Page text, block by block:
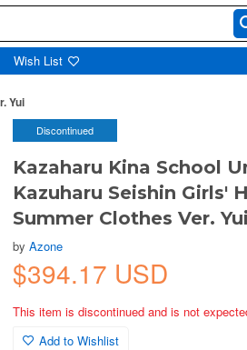
Wish List
Yui
Discontinued
Kazaharu Kina School
Kazuharu Seishin Girls'
Summer Clothes Ver. Yui
byAzone
$394.17 USD
This item is discontinued and is not
Add to Wishlist